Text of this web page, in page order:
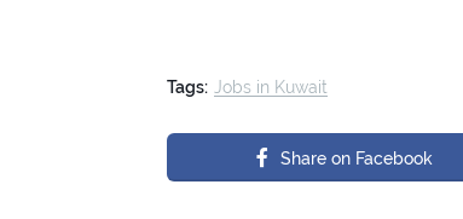
Tags: Jobs in Kuwait
Share on Facebook